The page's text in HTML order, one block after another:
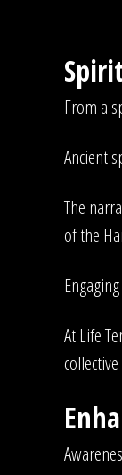
From a
Ancient
The
of the
At Life